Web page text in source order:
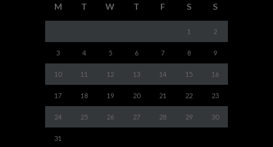
M T W T F S S
1 2
3 4 5 6 7 8 9
10 11 12 13 14 15 16
17 18 19 20 21 22 23
24 25 26 27 28 29 30
31